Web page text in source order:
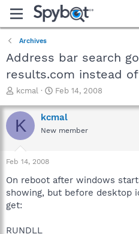
Archives
Address bar search
results.com instead of
T
r
e
a
t
a
t
e
kcmal
S
a
r
t
e
Feb 14, 2008
K kcmal
New member
Feb 14, 2008
On reboot after windows
showing, but before desktop
get:
RUNDLL